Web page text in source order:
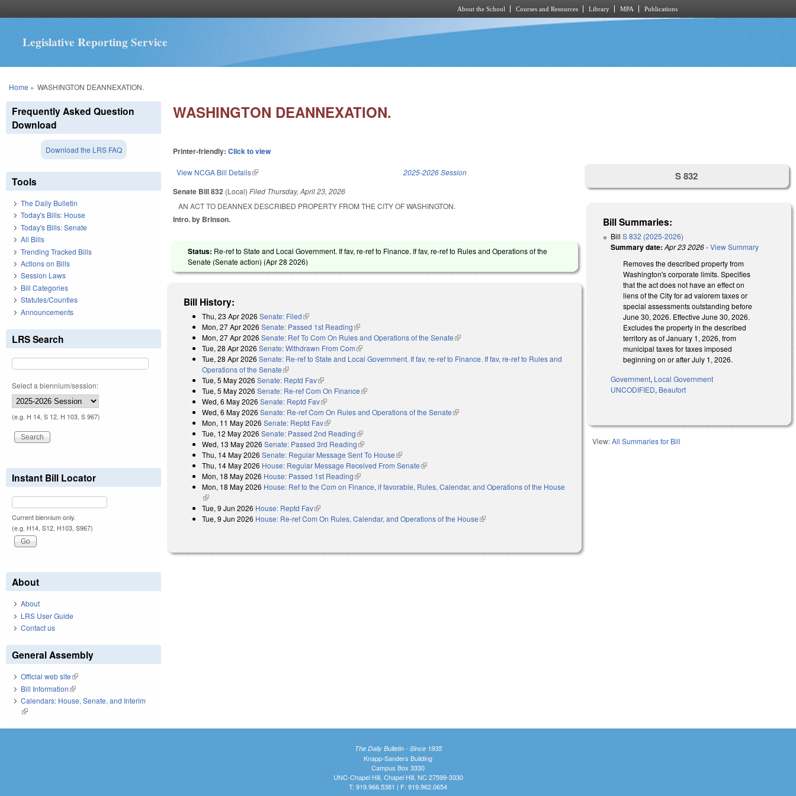
About the School Courses and Resources Library MPA Publications
Legislative Reporting Service
You are here
Home » WASHINGTON DEANNEXATION.
WASHINGTON DEANNEXATION.
Printer-friendly:Click to view
View NCGA Bill Details(link is external) 2025-2026 Session
Senate Bill 832 (Local)Filed Thursday, April 23, 2026
AN ACT TO DEANNEX DESCRIBED PROPERTY FROM THE CITY OF WASHINGTON.
Intro. by Brinson.
Status: Re-ref to State and Local Government. If fav, re-ref to Finance. If fav, re-ref to Rules and Operations of the
Senate (Senate action) (Apr 28 2026)
Bill History:
Thu, 23 Apr 2026 Senate: Filed(link is external)
Mon, 27 Apr 2026 Senate: Passed 1st Reading(link is external)
Mon, 27 Apr 2026 Senate: Ref To Com On Rules and Operations of the Senate(link is external)
Tue, 28 Apr 2026 Senate: Withdrawn From Com(link is external)
Tue, 28 Apr 2026 Senate: Re-ref to State and Local Government. If fav, re-ref to Finance. If fav, re-ref to Rules and
Operations of the Senate(link is external)
Tue, 5 May 2026 Senate: Reptd Fav(link is external)
Tue, 5 May 2026 Senate: Re-ref Com On Finance(link is external)
Wed, 6 May 2026 Senate: Reptd Fav(link is external)
Wed, 6 May 2026 Senate: Re-ref Com On Rules and Operations of the Senate(link is external)
Mon, 11 May 2026 Senate: Reptd Fav(link is external)
Tue, 12 May 2026 Senate: Passed 2nd Reading(link is external)
Wed, 13 May 2026 Senate: Passed 3rd Reading(link is external)
Thu, 14 May 2026 Senate: Regular Message Sent To House(link is external)
Thu, 14 May 2026 House: Regular Message Received From Senate(link is external)
Mon, 18 May 2026 House: Passed 1st Reading(link is external)
Mon, 18 May 2026 House: Ref to the Com on Finance, if favorable, Rules, Calendar, and Operations of the House
(link is external)
Tue, 9 Jun 2026 House: Reptd Fav(link is external)
Tue, 9 Jun 2026 House: Re-ref Com On Rules, Calendar, and Operations of the House(link is external)
S 832
Bill Summaries:
BillS 832 (2025-2026)
Summary date: Apr 23 2026-View Summary
Removes the described property from
Washington's corporate limits. Specifies
that the act does not have an effect on
liens of the City for ad valorem taxes or
special assessments outstanding before
June 30, 2026. Effective June 30, 2026.
Excludes the property in the described
territory as of January 1, 2026, from
municipal taxes for taxes imposed
beginning on or after July 1, 2026.
Government, Local Government
UNCODIFIED, Beaufort
View:All Summaries for Bill
Frequently Asked Question
Download
Download the LRS FAQ
Tools
The Daily Bulletin
Today's Bills: House
Today's Bills: Senate
All Bills
Trending Tracked Bills
Actions on Bills
Session Laws
Bill Categories
Statutes/Counties
Announcements
LRS Search
Select a biennium/session:
(e.g. H 14, S 12, H 103, S 967)
Instant Bill Locator
Current biennium only.
(e.g. H14, S12, H103, S967)
About
About
LRS User Guide
Contact us
General Assembly
Official web site(link is external)
Bill Information(link is external)
Calendars: House, Senate, and Interim
(link is external)
The Daily Bulletin - Since 1935
Knapp-Sanders Building
Campus Box 3330
UNC-Chapel Hill, Chapel Hill, NC 27599-3330
T: 919.966.5381 | F: 919.962.0654